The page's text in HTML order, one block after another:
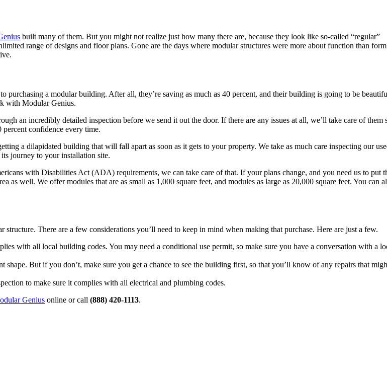
built many of them. But you might not realize just how many there are, because they look like so-called “regular”
range of designs and floor plans. Gone are the days where modular structures were more about function than
purchasing a modular building. After all, they’re saving as much as 40 percent, and their building is going to be
with Modular Genius.
an incredibly detailed inspection before we send it out the door. If there are any issues at all, we’ll take care of them
confidence every time.
a dilapidated building that will fall apart as soon as it gets to your property. We take as much care inspecting our
journey to your installation site.
with Disabilities Act (ADA) requirements, we can take care of that. If your plans change, and you need us to put
well. We offer modules that are as small as 1,000 square feet, and modules as large as 20,000 square feet. You can
There are a few considerations you’ll need to keep in mind when making that purchase. Here are just a few.
with all local building codes. You may need a conditional use permit, so make sure you have a conversation with a
But if you don’t, make sure you get a chance to see the building first, so that you’ll know of any repairs that
to make sure it complies with all electrical and plumbing codes.
Genius online or call(888) 420-1113.